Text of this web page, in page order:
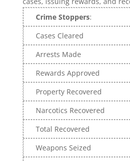
Crime Stoppers:
Cases Cleared
Arrests Made
Rewards Approved
Property Recovered
Narcotics Recovered
Total Recovered
Weapons Seized